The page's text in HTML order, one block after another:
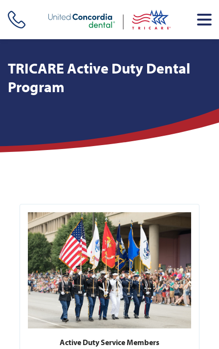
Skip header navigation and go straight to the page's main
content
TRICARE Active Duty Dental
Program
Active Duty Service Members